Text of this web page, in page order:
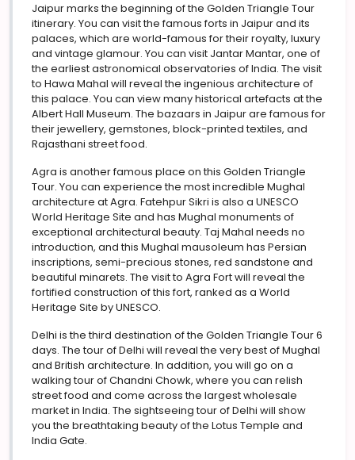
Jaipur marks the beginning of the Golden Triangle Tour
itinerary. You can visit the famous forts in Jaipur and its
palaces, which are world-famous for their royalty, luxury
and vintage glamour. You can visit Jantar Mantar, one of
the earliest astronomical observatories of India. The visit
to Hawa Mahal will reveal the ingenious architecture of
this palace. You can view many historical artefacts at the
Albert Hall Museum. The bazaars in Jaipur are famous for
their jewellery, gemstones, block-printed textiles, and
Rajasthani street food.
Agra is another famous place on this Golden Triangle
Tour. You can experience the most incredible Mughal
architecture at Agra. Fatehpur Sikri is also a UNESCO
World Heritage Site and has Mughal monuments of
exceptional architectural beauty. Taj Mahal needs no
introduction, and this Mughal mausoleum has Persian
inscriptions, semi-precious stones, red sandstone and
beautiful minarets. The visit to Agra Fort will reveal the
fortified construction of this fort, ranked as a World
Heritage Site by UNESCO.
Delhi is the third destination of the Golden Triangle Tour 6
days. The tour of Delhi will reveal the very best of Mughal
and British architecture. In addition, you will go on a
walking tour of Chandni Chowk, where you can relish
street food and come across the largest wholesale
market in India. The sightseeing tour of Delhi will show
you the breathtaking beauty of the Lotus Temple and
India Gate.